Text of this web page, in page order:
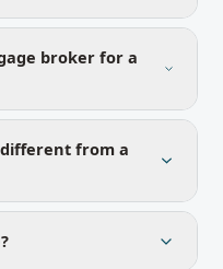
broker for a
from a